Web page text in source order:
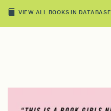
VIEW ALL BOOKS IN DATABASE